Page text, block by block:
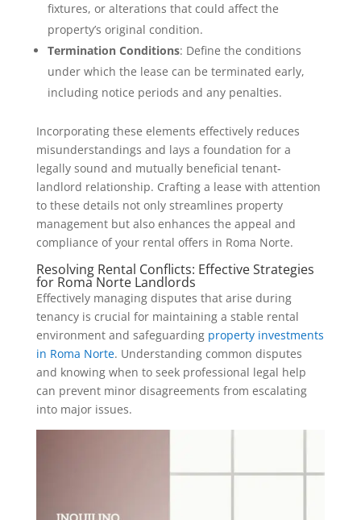
fixtures, or alterations that could affect the
property’s original condition.
Termination Conditions: Define the conditions
under which the lease can be terminated early,
including notice periods and any penalties.
Incorporating these elements effectively reduces
misunderstandings and lays a foundation for a
legally sound and mutually beneficial tenant-
landlord relationship. Crafting a lease with attention
to these details not only streamlines property
management but also enhances the appeal and
compliance of your rental offers in Roma Norte.
Resolving Rental Conflicts: Effective Strategies
for Roma Norte Landlords
Effectively managing disputes that arise during
tenancy is crucial for maintaining a stable rental
environment and safeguarding property investments
in Roma Norte. Understanding common disputes
and knowing when to seek professional legal help
can prevent minor disagreements from escalating
into major issues.